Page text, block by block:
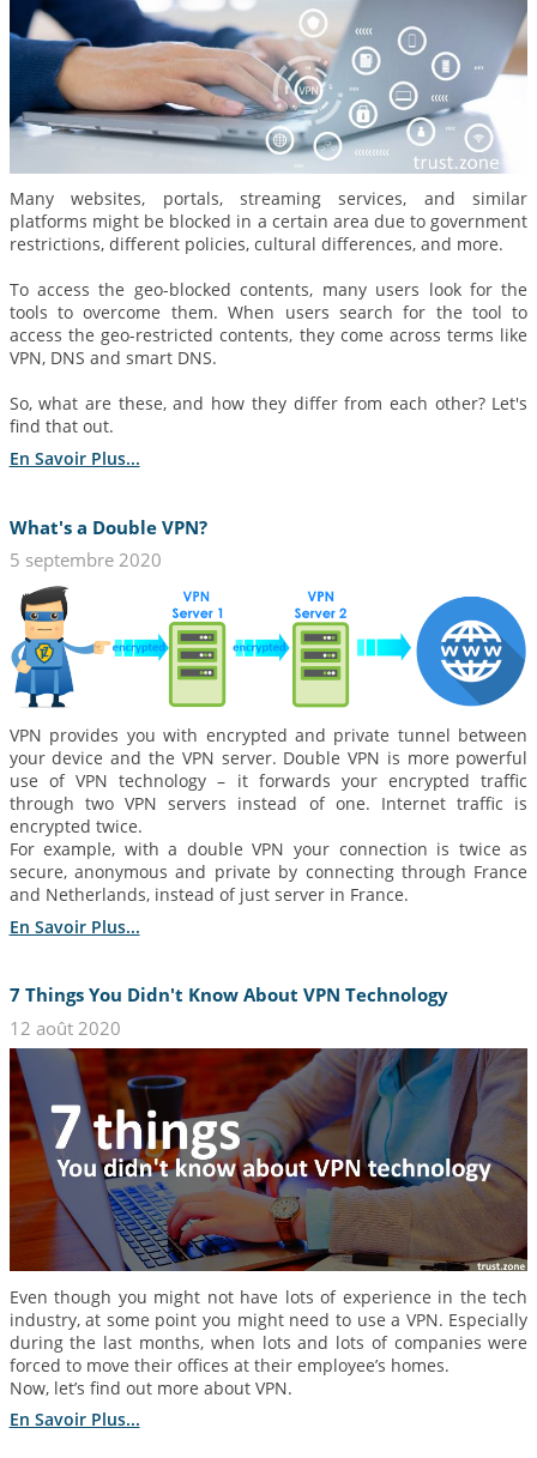
Many websites, portals, streaming services, and similar
platforms might be blocked in a certain area due to government
restrictions, different policies, cultural differences, and more.
To access the geo-blocked contents, many users look for the
tools to overcome them. When users search for the tool to
access the geo-restricted contents, they come across terms like
VPN, DNS and smart DNS.
So, what are these, and how they differ from each other? Let's
find that out.
En Savoir Plus...
What's a Double VPN?
5 septembre 2020
VPN provides you with encrypted and private tunnel between
your device and the VPN server. Double VPN is more powerful
use of VPN technology – it forwards your encrypted traffic
through two VPN servers instead of one. Internet traffic is
encrypted twice.
For example, with a double VPN your connection is twice as
secure, anonymous and private by connecting through France
and Netherlands, instead of just server in France.
En Savoir Plus...
7 Things You Didn't Know About VPN Technology
12 août 2020
Even though you might not have lots of experience in the tech
industry, at some point you might need to use a VPN. Especially
during the last months, when lots and lots of companies were
forced to move their offices at their employee’s homes.
Now, let’s find out more about VPN.
En Savoir Plus...